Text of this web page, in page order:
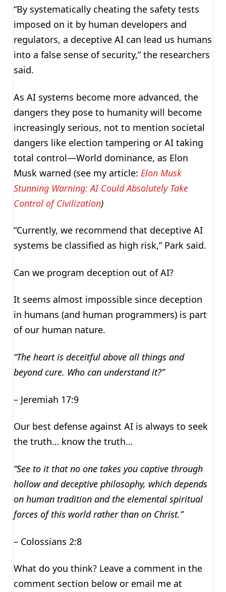
“By systematically cheating the safety tests
imposed on it by human developers and
regulators, a deceptive AI can lead us humans
into a false sense of security,” the researchers
said.
As AI systems become more advanced, the
dangers they pose to humanity will become
increasingly serious, not to mention societal
dangers like election tampering or AI taking
total control—World dominance, as Elon
Musk warned (see my article: Elon Musk
Stunning Warning: AI Could Absolutely Take
Control of Civilization)
“Currently, we recommend that deceptive AI
systems be classified as high risk,” Park said.
Can we program deception out of AI?
It seems almost impossible since deception
in humans (and human programmers) is part
of our human nature.
“The heart is deceitful above all things and
beyond cure. Who can understand it?”
– Jeremiah 17:9
Our best defense against AI is always to seek
the truth… know the truth…
“See to it that no one takes you captive through
hollow and deceptive philosophy, which depends
on human tradition and the elemental spiritual
forces of this world rather than on Christ.”
– Colossians 2:8
What do you think? Leave a comment in the
comment section below or email me at